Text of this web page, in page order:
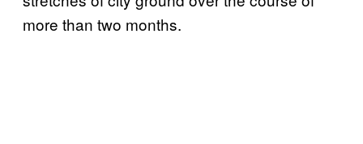
more than two months.